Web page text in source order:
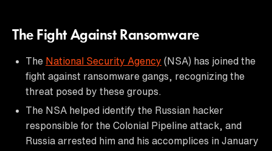
The Fight Against Ransomware
The National Security Agency (NSA) has joined the
fight against ransomware gangs, recognizing the
threat posed by these groups.
The NSA helped identify the Russian hacker
responsible for the Colonial Pipeline attack, and
Russia arrested him and his accomplices in January